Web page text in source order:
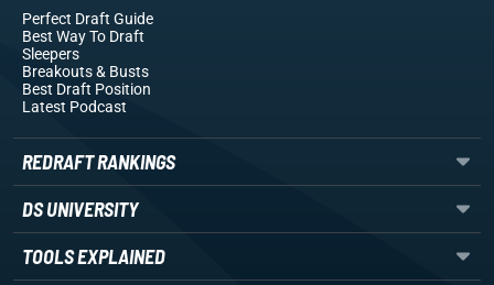
Perfect Draft Guide
Best Way To Draft
Sleepers
Breakouts& Busts
Best Draft Position
Latest Podcast
REDRAFT RANKINGS
DS UNIVERSITY
TOOLS EXPLAINED